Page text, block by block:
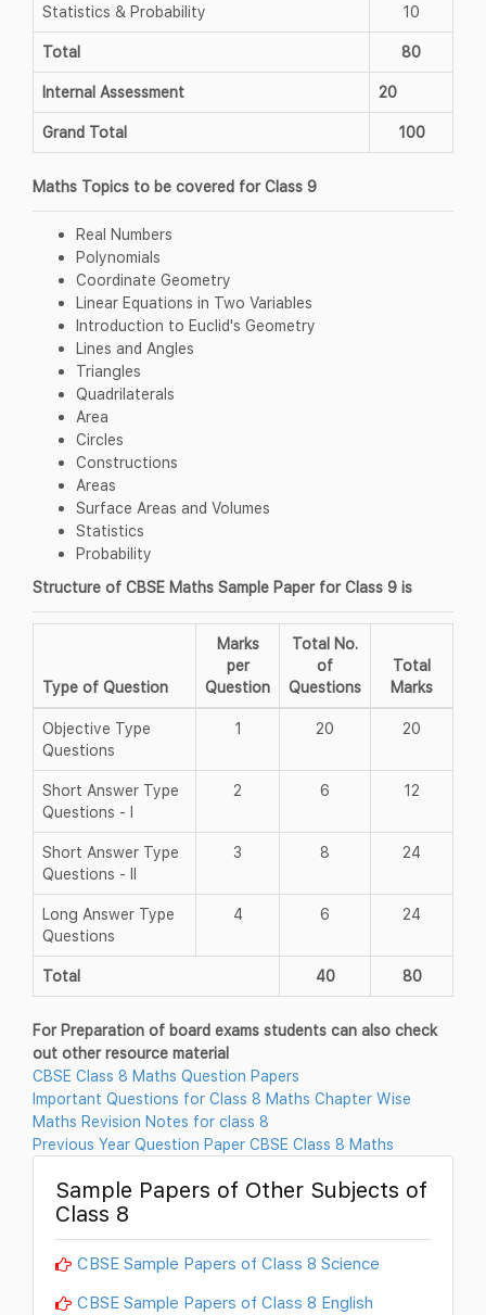
Statistics & Probability 10
Total 80
Internal Assessment 20
Grand Total 100
Maths Topics to be covered for Class 9
Real Numbers
Polynomials
Coordinate Geometry
Linear Equations in Two Variables
Introduction to Euclid's Geometry
Lines and Angles
Triangles
Quadrilaterals
Area
Circles
Constructions
Areas
Surface Areas and Volumes
Statistics
Probability
Structure of CBSE Maths Sample Paper for Class 9 is
Type of Question
Marks
per
Question
Total No.
of
Questions
Total
Marks
Objective Type
Questions
1 20 20
Short Answer Type
Questions - I
2 6 12
Short Answer Type
Questions - II
3 8 24
Long Answer Type
Questions
4 6 24
Total 40 80
For Preparation of board exams students can also check
out other resource material
CBSE Class 8 Maths Question Papers
Important Questions for Class 8 Maths Chapter Wise
Maths Revision Notes for class 8
Previous Year Question Paper CBSE Class 8 Maths
Sample Papers of Other Subjects of
Class 8
CBSE Sample Papers of Class 8 Science
CBSE Sample Papers of Class 8 English